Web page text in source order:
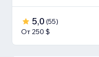
5,0 (55)
От 250 $